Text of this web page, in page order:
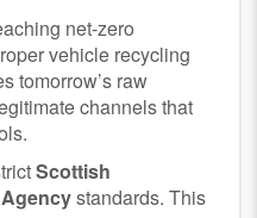
net-zero
vehicle recycling
tomorrow’s raw
channels that
Scottish
standards. This